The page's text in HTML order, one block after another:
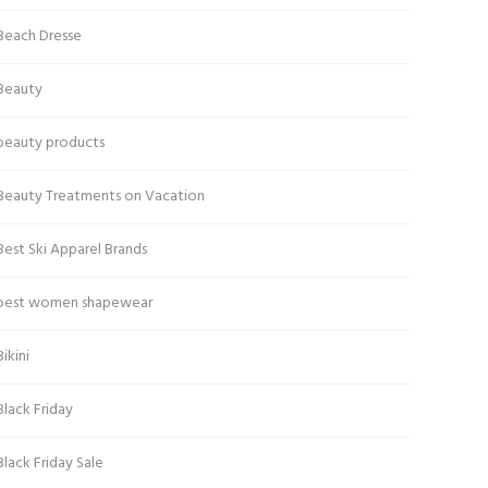
Dresse
products
Treatments on Vacation
Ski Apparel Brands
women shapewear
Friday
Friday Sale